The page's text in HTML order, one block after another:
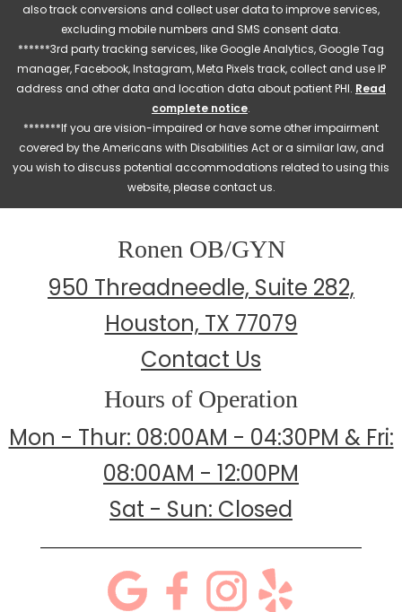
also track conversions and collect user data to improve services,
excluding mobile numbers and SMS consent data.
******3rd party tracking services, like Google Analytics, Google Tag
manager, Facebook, Instagram, Meta Pixels track, collect and use IP
address and other data and location data about patient PHI. Read
complete notice.
*******If you are vision-impaired or have some other impairment
covered by the Americans with Disabilities Act or a similar law, and
you wish to discuss potential accommodations related to using this
website, please contact us.
Ronen OB/GYN
950 Threadneedle, Suite 282,
Houston, TX 77079
Contact Us
Hours of Operation
Mon - Thur: 08:00AM - 04:30PM & Fri:
08:00AM - 12:00PM
Sat - Sun: Closed